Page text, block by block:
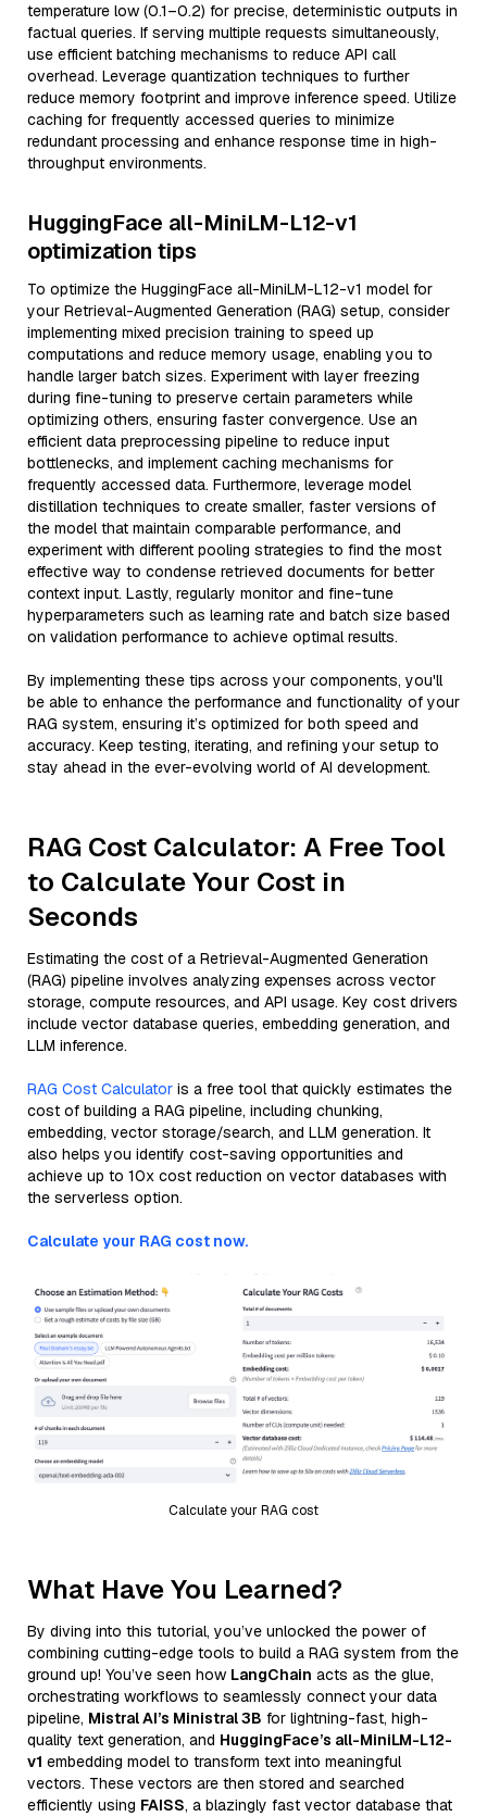
temperature low (0.1–0.2) for precise, deterministic outputs in
factual queries. If serving multiple requests simultaneously,
use efficient batching mechanisms to reduce API call
overhead. Leverage quantization techniques to further
reduce memory footprint and improve inference speed. Utilize
caching for frequently accessed queries to minimize
redundant processing and enhance response time in high-
throughput environments.
HuggingFace all-MiniLM-L12-v1
optimization tips
To optimize the HuggingFace all-MiniLM-L12-v1 model for
your Retrieval-Augmented Generation (RAG) setup, consider
implementing mixed precision training to speed up
computations and reduce memory usage, enabling you to
handle larger batch sizes. Experiment with layer freezing
during fine-tuning to preserve certain parameters while
optimizing others, ensuring faster convergence. Use an
efficient data preprocessing pipeline to reduce input
bottlenecks, and implement caching mechanisms for
frequently accessed data. Furthermore, leverage model
distillation techniques to create smaller, faster versions of
the model that maintain comparable performance, and
experiment with different pooling strategies to find the most
effective way to condense retrieved documents for better
context input. Lastly, regularly monitor and fine-tune
hyperparameters such as learning rate and batch size based
on validation performance to achieve optimal results.
By implementing these tips across your components, you'll
be able to enhance the performance and functionality of your
RAG system, ensuring it’s optimized for both speed and
accuracy. Keep testing, iterating, and refining your setup to
stay ahead in the ever-evolving world of AI development.
RAG Cost Calculator: A Free Tool
to Calculate Your Cost in
Seconds
Estimating the cost of a Retrieval-Augmented Generation
(RAG) pipeline involves analyzing expenses across vector
storage, compute resources, and API usage. Key cost drivers
include vector database queries, embedding generation, and
LLM inference.
RAG Cost Calculator is a free tool that quickly estimates the
cost of building a RAG pipeline, including chunking,
embedding, vector storage/search, and LLM generation. It
also helps you identify cost-saving opportunities and
achieve up to 10x cost reduction on vector databases with
the serverless option.
Calculate your RAG cost now.
Calculate your RAG cost
What Have You Learned?
By diving into this tutorial, you’ve unlocked the power of
combining cutting-edge tools to build a RAG system from the
ground up! You’ve seen how LangChain acts as the glue,
orchestrating workflows to seamlessly connect your data
pipeline, Mistral AI’s Ministral 3B for lightning-fast, high-
quality text generation, and HuggingFace’s all-MiniLM-L12-
v1 embedding model to transform text into meaningful
vectors. These vectors are then stored and searched
efficiently using FAISS, a blazingly fast vector database that